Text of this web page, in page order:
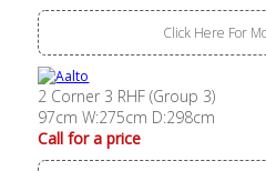
Click Here For
2 Corner 3 RHF (Group 3)
97cm W:275cm D:298cm
Call for a price